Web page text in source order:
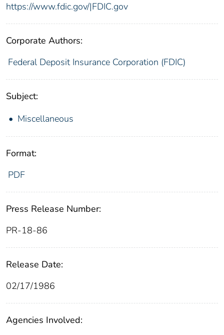
https://www.fdic.gov/|FDIC.gov
Corporate Authors:
Federal Deposit Insurance Corporation (FDIC)
Subject:
Miscellaneous
Format:
PDF
Press Release Number:
PR-18-86
Release Date:
02/17/1986
Agencies Involved: